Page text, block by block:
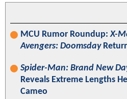
MCU Rumor Roundup:X-
Avengers: Doomsday
Spider-Man: Brand New
Reveals Extreme Lengths
Cameo